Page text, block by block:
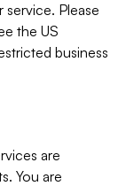
Please
the US
business
are
You are